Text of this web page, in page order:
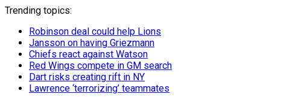
Trending topics:
Robinson deal could help Lions
Jansson on having Griezmann
Chiefs react against Watson
Red Wings compete in GM search
Dart risks creating rift in NY
Lawrence ‘terrorizing’ teammates